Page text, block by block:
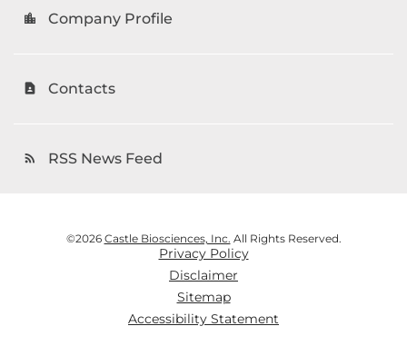
location_city Company Profile
contact_page Contacts
rss_feed RSS News Feed
©2026 Castle Biosciences, Inc. All Rights Reserved.
Privacy Policy
Disclaimer
Sitemap
Accessibility Statement